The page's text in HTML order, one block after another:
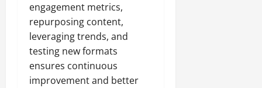
engagement metrics,
repurposing content,
leveraging trends, and
testing new formats
ensures continuous
improvement and better